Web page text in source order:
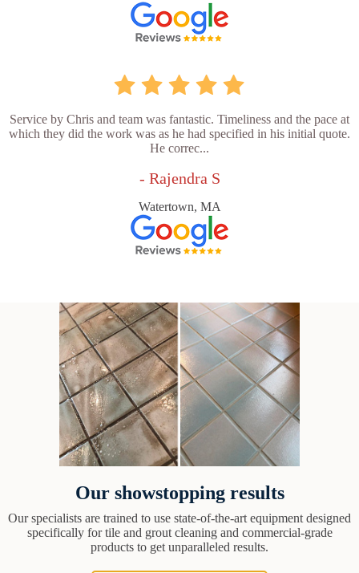
Service by Chris and team was fantastic. Timeliness and the pace at
which they did the work was as he had specified in his initial quote.
He correc...
- Rajendra S
Watertown, MA
Our showstopping results
Our specialists are trained to use state-of-the-art equipment designed
specifically for tile and grout cleaning and commercial-grade
products to get unparalleled results.